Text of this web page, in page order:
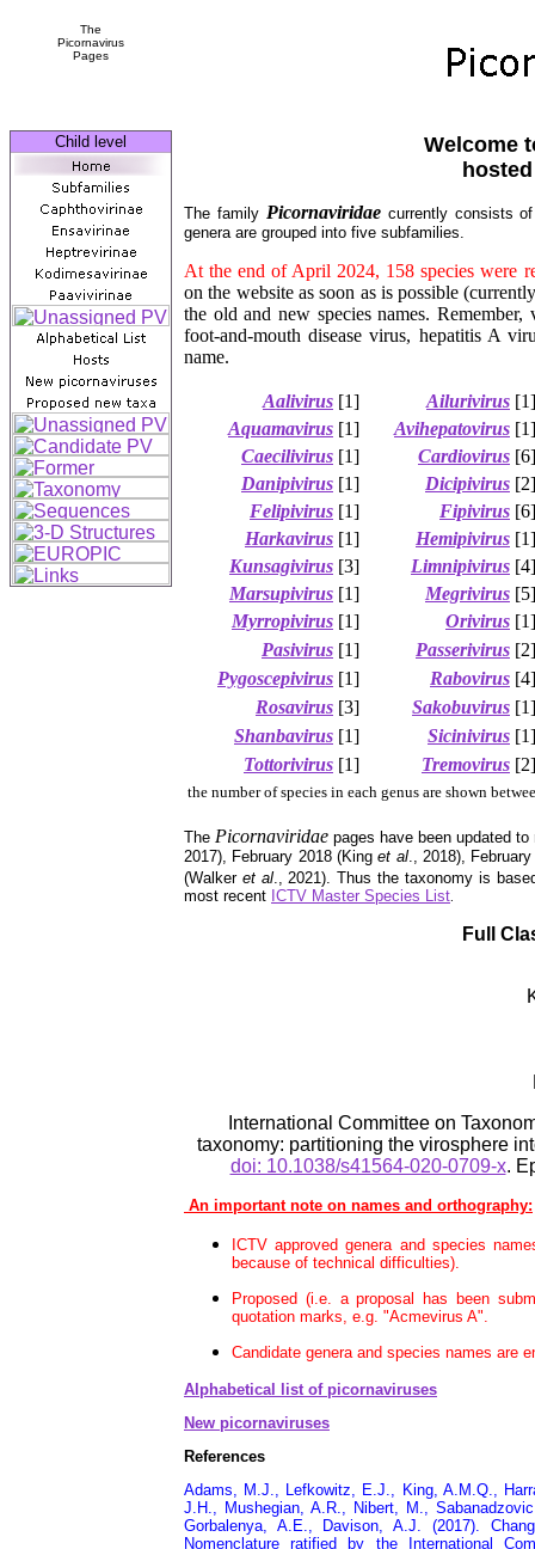
The
Picornavirus
Pages
Child level
Welcome
The family Picornaviridaecurrently consists of
genera are grouped into five subfamilies.
At the end of April 2024, 158 species were
on the website as soon as is possible
the old and new species names.
foot-and-mouth disease virus, hepatitis A
name.
Aalivirus [1] Ailurivirus [1]
Aquamavirus [1] Avihepatovirus [1]
Caecilivirus [1] Cardiovirus [6]
Danipivirus [1] Dicipivirus [2]
Felipivirus [1] Fipivirus [6]
Harkavirus [1] Hemipivirus [1]
Kunsagivirus [3] Limnipivirus [4]
Marsupivirus [1] Megrivirus [5]
Myrropivirus [1] Orivirus [1]
Pasivirus [1] Passerivirus [2]
Pygoscepivirus [1] Rabovirus [4]
Rosavirus [3] Sakobuvirus [1]
Shanbavirus [1] Sicinivirus [1]
Tottorivirus [1] Tremovirus [2]
the number of species in each genus are shown
ThePicornaviridae pages have been updated
2017), February 2018 (Kinget al., 2018),
(Walker et al., 2021). Thus the taxonomy is
most recent ICTV Master Species List.
Full
International Committee on
taxonomy: partitioning the virosphere
doi: 10.1038/s41564-020-0709-x.
An important note on names and orthography:
ICTV approved genera and species
because of technical difficulties).
Proposed (i.e. a proposal has been
quotation marks, e.g. "Acmevirus A".
Candidate genera and species names are
Alphabetical list of picornaviruses
New picornaviruses
References
Adams, M.J., Lefkowitz, E.J., King, A.M.Q.,
J.H., Mushegian, A.R., Nibert, M.,
Gorbalenya, A.E., Davison, A.J. (2017).
Nomenclature ratified by the International